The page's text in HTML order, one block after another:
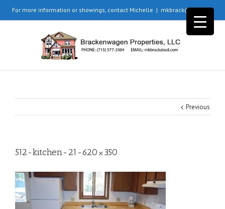
For more information or showings, contact Michelle | mkbrack@aol.com
Previous
512-kitchen-21-620×350